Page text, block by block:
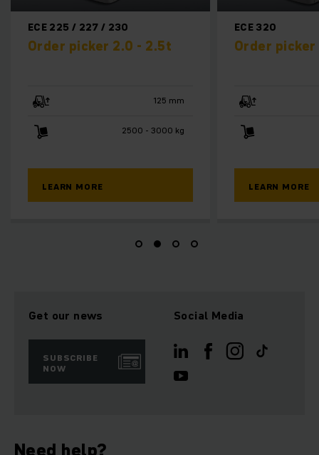
ECE 320
Order picker 2.0t
LEARN MORE
Get our news
SUBSCRIBE
NOW
Social Media